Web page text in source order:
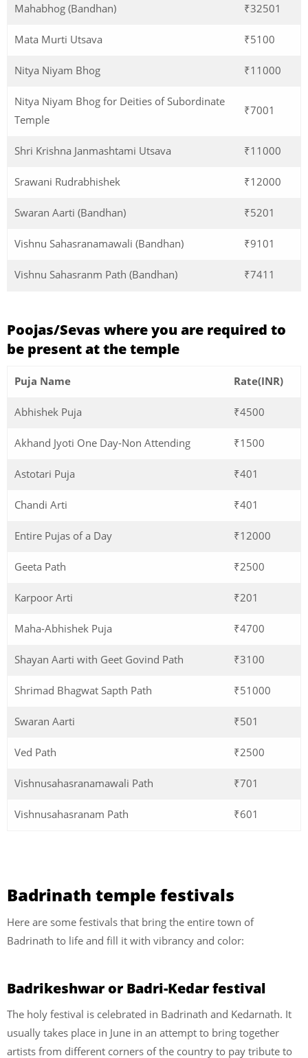
Mahabhog (Bandhan) ₹32501
Mata Murti Utsava ₹5100
Nitya Niyam Bhog ₹11000
Nitya Niyam Bhog for Deities of Subordinate
Temple
₹7001
Shri Krishna Janmashtami Utsava ₹11000
Srawani Rudrabhishek ₹12000
Swaran Aarti (Bandhan) ₹5201
Vishnu Sahasranamawali (Bandhan) ₹9101
Vishnu Sahasranm Path (Bandhan) ₹7411
Poojas/Sevas where you are required to
be present at the temple
Puja Name Rate(INR)
Abhishek Puja ₹4500
Akhand Jyoti One Day-Non Attending ₹1500
Astotari Puja ₹401
Chandi Arti ₹401
Entire Pujas of a Day ₹12000
Geeta Path ₹2500
Karpoor Arti ₹201
Maha-Abhishek Puja ₹4700
Shayan Aarti with Geet Govind Path ₹3100
Shrimad Bhagwat Sapth Path ₹51000
Swaran Aarti ₹501
Ved Path ₹2500
Vishnusahasranamawali Path ₹701
Vishnusahasranam Path ₹601
Badrinath temple festivals
Here are some festivals that bring the entire town of
Badrinath to life and fill it with vibrancy and color:
Badrikeshwar or Badri-Kedar festival
The holy festival is celebrated in Badrinath and Kedarnath. It
usually takes place in June in an attempt to bring together
artists from different corners of the country to pay tribute to